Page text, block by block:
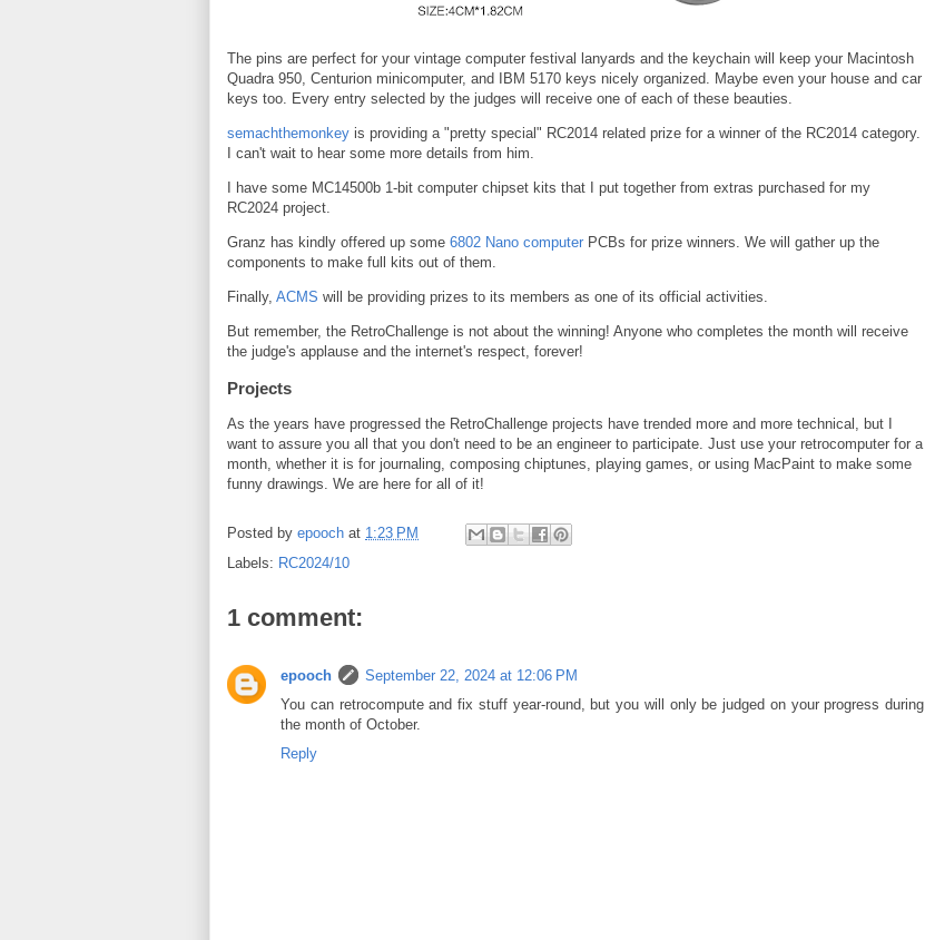
The pins are perfect for your vintage computer festival lanyards and the keychain will keep your Macintosh
Quadra 950, Centurion minicomputer, and IBM 5170 keys nicely organized. Maybe even your house and car
keys too. Every entry selected by the judges will receive one of each of these beauties.
semachthemonkey is providing a "pretty special" RC2014 related prize for a winner of the RC2014 category.
I can't wait to hear some more details from him.
I have some MC14500b 1-bit computer chipset kits that I put together from extras purchased for my
RC2024 project.
Granz has kindly offered up some 6802 Nano computer PCBs for prize winners. We will gather up the
components to make full kits out of them.
Finally, ACMS will be providing prizes to its members as one of its official activities.
But remember, the RetroChallenge is not about the winning! Anyone who completes the month will receive
the judge's applause and the internet's respect, forever!
Projects
As the years have progressed the RetroChallenge projects have trended more and more technical, but I
want to assure you all that you don't need to be an engineer to participate. Just use your retrocomputer for a
month, whether it is for journaling, composing chiptunes, playing games, or using MacPaint to make some
funny drawings. We are here for all of it!
Posted by epooch at 1:23 PM
Labels: RC2024/10
1 comment:
epooch
September 22, 2024 at 12:06 PM
You can retrocompute and fix stuff year-round, but you will only be judged on your progress during
the month of October.
Reply